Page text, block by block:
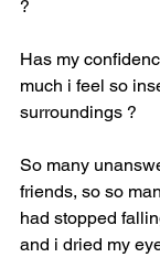
?
Has my
much i feel so
surroundings ?
So many
friends, so so
had stopped
and i dried my